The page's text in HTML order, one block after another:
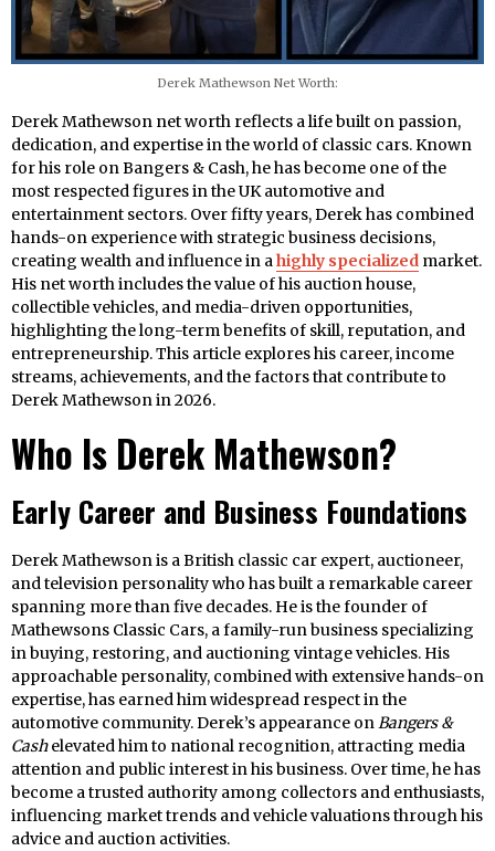
Derek Mathewson Net Worth:
Derek Mathewson net worth reflects a life built on passion,
dedication, and expertise in the world of classic cars. Known
for his role on Bangers & Cash, he has become one of the
most respected figures in the UK automotive and
entertainment sectors. Over fifty years, Derek has combined
hands-on experience with strategic business decisions,
creating wealth and influence in ahighly specialized market.
His net worth includes the value of his auction house,
collectible vehicles, and media-driven opportunities,
highlighting the long-term benefits of skill, reputation, and
entrepreneurship. This article explores his career, income
streams, achievements, and the factors that contribute to
Derek Mathewson in 2026.
Who Is Derek Mathewson?
Early Career and Business Foundations
Derek Mathewson is a British classic car expert, auctioneer,
and television personality who has built a remarkable career
spanning more than five decades. He is the founder of
Mathewsons Classic Cars, a family-run business specializing
in buying, restoring, and auctioning vintage vehicles. His
approachable personality, combined with extensive hands-on
expertise, has earned him widespread respect in the
automotive community. Derek’s appearance onBangers &
Cashelevated him to national recognition, attracting media
attention and public interest in his business. Over time, he has
become a trusted authority among collectors and enthusiasts,
influencing market trends and vehicle valuations through his
advice and auction activities.